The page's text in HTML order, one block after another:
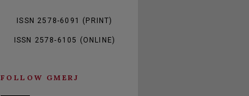
ISSN 2578-6091 (PRINT)
ISSN 2578-6105 (ONLINE)
FOLLOW GMERJ